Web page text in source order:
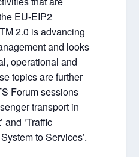
EU-EIP2
2.0 is advancing
and looks
operational and
topics are further
Forum sessions
transport in
and ‘Traffic
to Services’.